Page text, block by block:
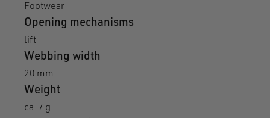
Footwear
Opening mechanisms
lift
Webbing width
20 mm
Weight
ca. 7 g